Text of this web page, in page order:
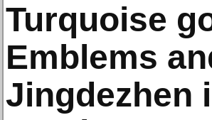
Turquoise
Emblems
Jingdezhen